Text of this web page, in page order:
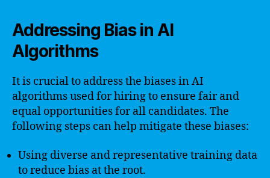
Addressing Bias in AI
Algorithms
It is crucial to address the biases in AI
algorithms used for hiring to ensure fair and
equal opportunities for all candidates. The
following steps can help mitigate these biases:
Using diverse and representative training data
to reduce bias at the root.